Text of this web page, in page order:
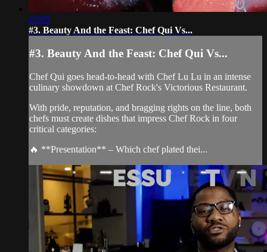
25:05
#3. Beauty And the Feast: Chef Qui Vs...
#3. Beauty And the Feast: Chef Qui Vs...
Chef Qui goes head-to-head with Chef Lu Lu in an intense
culinary showdown at Chef Rock's Victorious Restaurant.
With pride, reputation, and bragging rights on the line, both
chefs must create dishes that impress Chef Rock in four
critical categories:
🔥 **Presentation** – Which chef plated thei...